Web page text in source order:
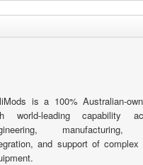
is a 100% Australian-
world-leading capability
manufacturing,
and support of